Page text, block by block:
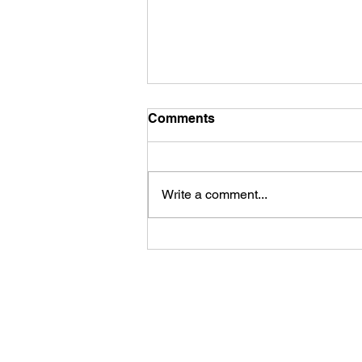
Comments
Write a comment...